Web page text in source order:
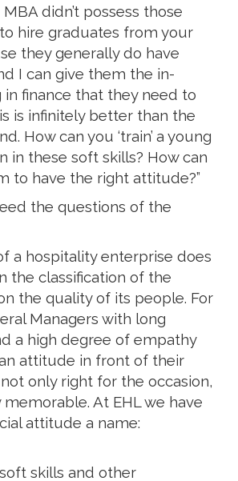
didn’t possess those
hire graduates from your
they generally do have
I can give them the in-
finance that they need to
is infinitely better than the
How can you ‘train’ a young
in these soft skills? How can
to have the right attitude?”
the questions of the
a hospitality enterprise does
the classification of the
the quality of its people. For
Managers with long
a high degree of empathy
attitude in front of their
only right for the occasion,
At EHL we have
attitude a name:
skills and other